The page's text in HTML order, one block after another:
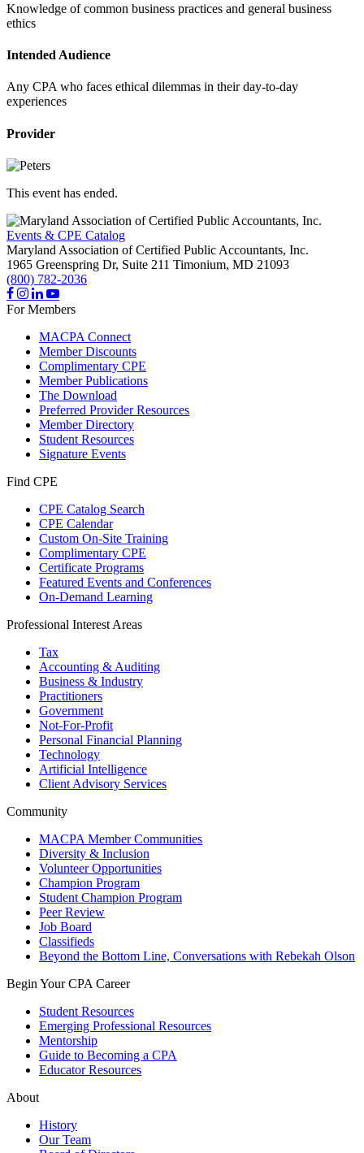
Knowledge of common business practices and general business
ethics
Intended Audience
Any CPA who faces ethical dilemmas in their day-to-day
experiences
Provider
This event has ended.
Events & CPE Catalog
Maryland Association of Certified Public Accountants, Inc.
1965 Greenspring Dr, Suite 211 Timonium, MD 21093
(800) 782-2036
For Members
MACPA Connect
Member Discounts
Complimentary CPE
Member Publications
The Download
Preferred Provider Resources
Member Directory
Student Resources
Signature Events
Find CPE
CPE Catalog Search
CPE Calendar
Custom On-Site Training
Complimentary CPE
Certificate Programs
Featured Events and Conferences
On-Demand Learning
Professional Interest Areas
Tax
Accounting & Auditing
Business & Industry
Practitioners
Government
Not-For-Profit
Personal Financial Planning
Technology
Artificial Intelligence
Client Advisory Services
Community
MACPA Member Communities
Diversity & Inclusion
Volunteer Opportunities
Champion Program
Student Champion Program
Peer Review
Job Board
Classifieds
Beyond the Bottom Line, Conversations with Rebekah Olson
Begin Your CPA Career
Student Resources
Emerging Professional Resources
Mentorship
Guide to Becoming a CPA
Educator Resources
About
History
Our Team